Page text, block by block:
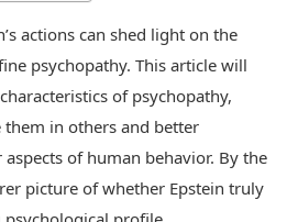
actions can shed light on the
psychopathy. This article will
of psychopathy,
in others and better
of human behavior. By the
picture of whether Epstein truly